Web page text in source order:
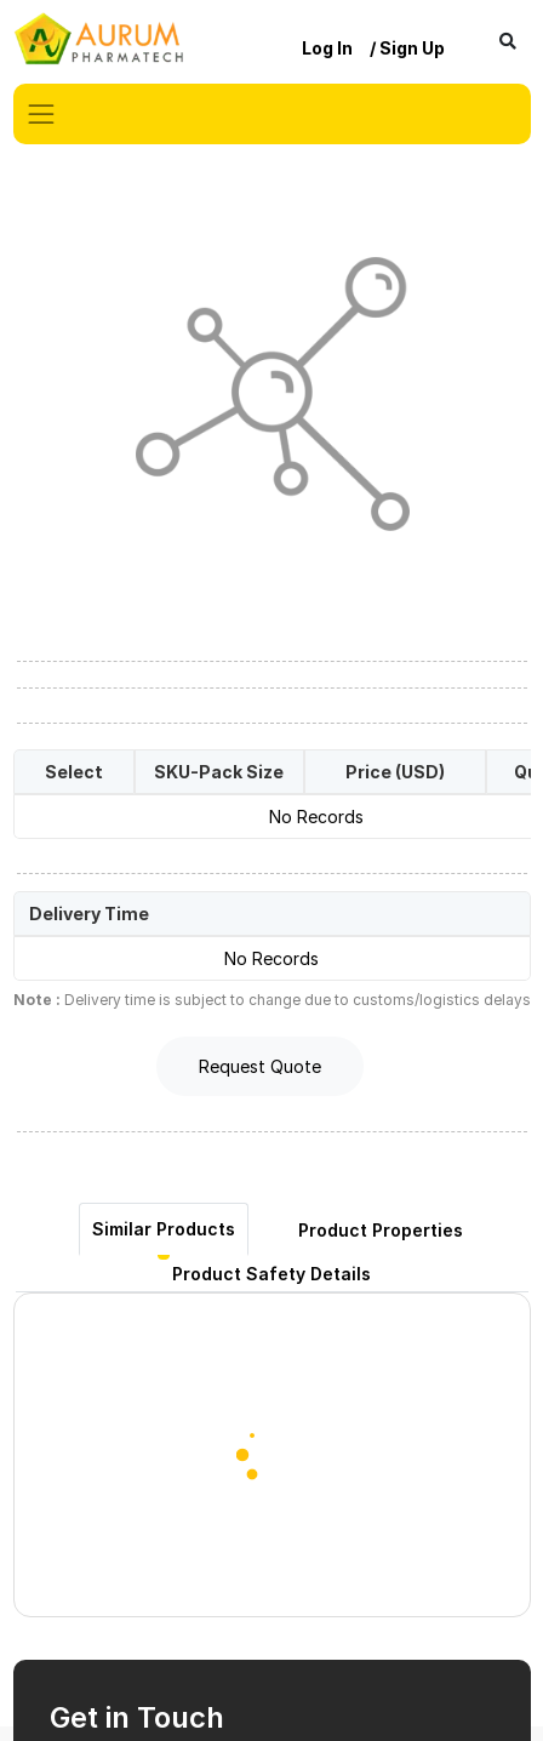
Log In / Sign Up
Select SKU-Pack Size Price (USD)
No Records
Delivery Time
No Records
Note : Delivery time is subject to change due to customs/logistics delays
Request Quote
Similar Products Product Properties
Product Safety Details
Get in Touch